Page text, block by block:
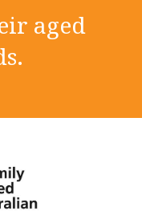
aged